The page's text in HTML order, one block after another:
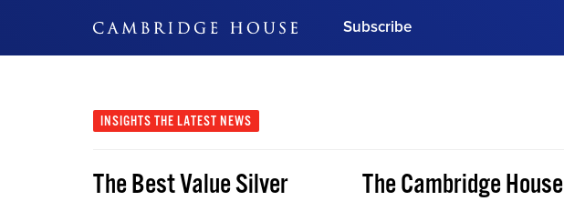
Subscribe
Subscribe Now
INSIGHTS THE LATEST NEWS
The Best Value Silver
The Cambridge House